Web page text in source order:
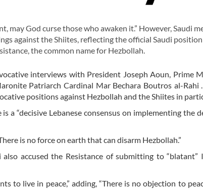
may God curse those who awaken it.” However, Saudi
against the Shiites, reflecting the official Saudi
the common name for Hezbollah.
interviews with President Joseph Aoun, Prime
Patriarch Cardinal Mar Bechara Boutros al-Rahi
positions against Hezbollah and the Shiites in
a “decisive Lebanese consensus on implementing the
is no force on earth that can disarm Hezbollah.”
accused the Resistance of submitting to “blatant”
to live in peace,” adding, “There is no objection to